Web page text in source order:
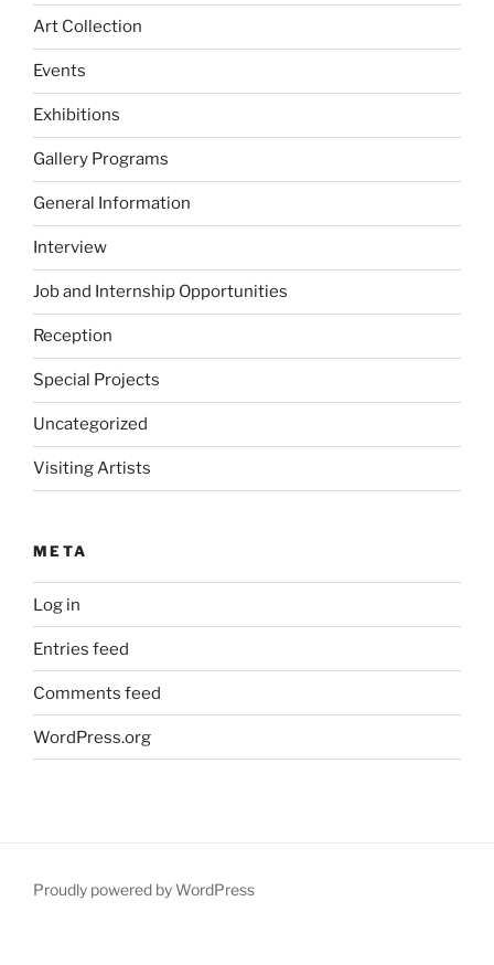
Art Collection
Events
Exhibitions
Gallery Programs
General Information
Interview
Job and Internship Opportunities
Reception
Special Projects
Uncategorized
Visiting Artists
META
Log in
Entries feed
Comments feed
WordPress.org
Proudly powered by WordPress